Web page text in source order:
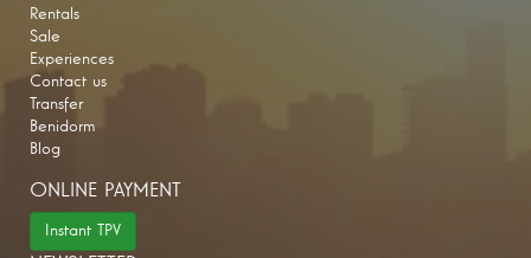
Rentals
Sale
Experiences
Contact us
Transfer
Benidorm
Blog
ONLINE PAYMENT
Instant TPV